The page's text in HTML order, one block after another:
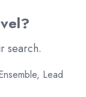
search.
Lead